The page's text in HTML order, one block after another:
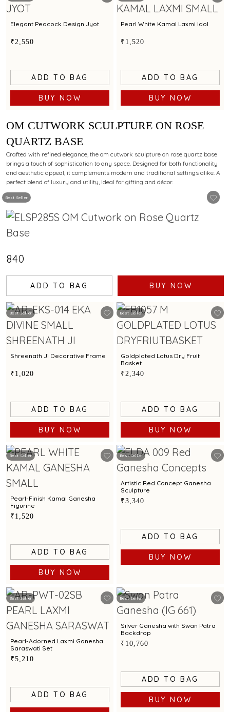
Elegant Peacock Design Jyot
₹2,550
ADD TO BAG
BUY NOW
Pearl White Kamal Laxmi Idol
₹1,520
ADD TO BAG
BUY NOW
Best Seller
OM CUTWORK SCULPTURE ON ROSE
QUARTZ BASE
Crafted with refined elegance, the om cutwork sculpture on rose quartz base
brings a touch of sophistication to any space. Designed for both functionality
and aesthetic appeal, it complements modern and traditional settings alike. A
perfect blend of luxury and utility, ideal for gifting and décor.
₹840
ADD TO BAG BUY NOW
Best Seller
Shreenath Ji Decorative Frame
₹1,020
ADD TO BAG
BUY NOW
Best Seller
Goldplated Lotus Dry Fruit
Basket
₹2,340
ADD TO BAG
BUY NOW
Best Seller
Pearl-Finish Kamal Ganesha
Figurine
₹1,520
ADD TO BAG
BUY NOW
Best Seller
Artistic Red Concept Ganesha
Sculpture
₹3,340
ADD TO BAG
BUY NOW
Best Seller
Pearl-Adorned Laxmi Ganesha
Saraswati Set
₹5,210
ADD TO BAG
Best Seller
Silver Ganesha with Swan Patra
Backdrop
₹10,760
ADD TO BAG
BUY NOW